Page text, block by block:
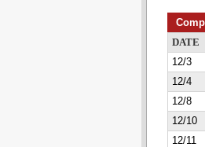
DATE
12/3
12/4
12/8
12/10
12/11